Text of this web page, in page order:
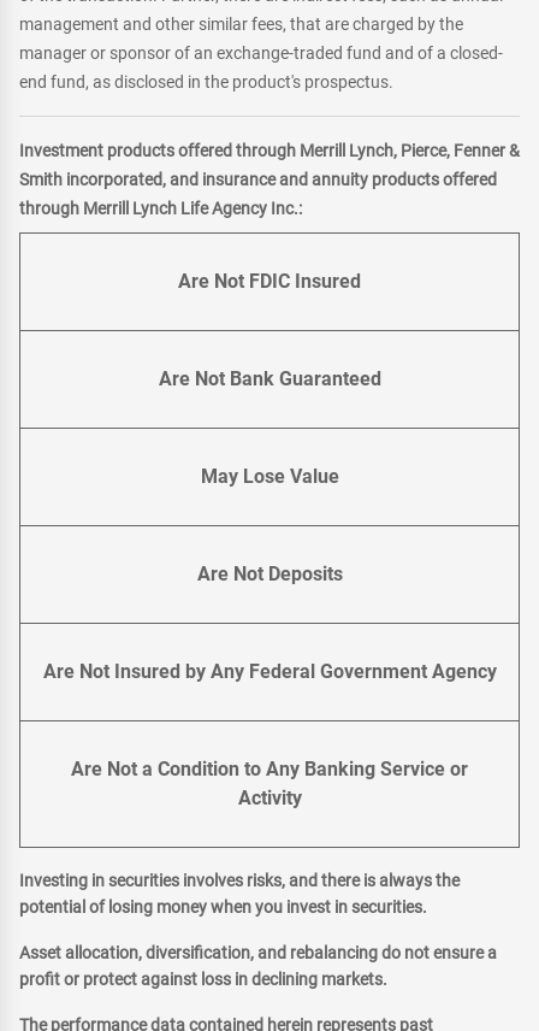
management and other similar fees, that are charged by the
manager or sponsor of an exchange-traded fund and of a closed-
end fund, as disclosed in the product's prospectus.
Investment products offered through Merrill Lynch, Pierce, Fenner &
Smith incorporated, and insurance and annuity products offered
through Merrill Lynch Life Agency Inc.:
Are Not FDIC Insured
Are Not Bank Guaranteed
May Lose Value
Are Not Deposits
Are Not Insured by Any Federal Government Agency
Are Not a Condition to Any Banking Service or
Activity
Investing in securities involves risks, and there is always the
potential of losing money when you invest in securities.
Asset allocation, diversification, and rebalancing do not ensure a
profit or protect against loss in declining markets.
The performance data contained herein represents past